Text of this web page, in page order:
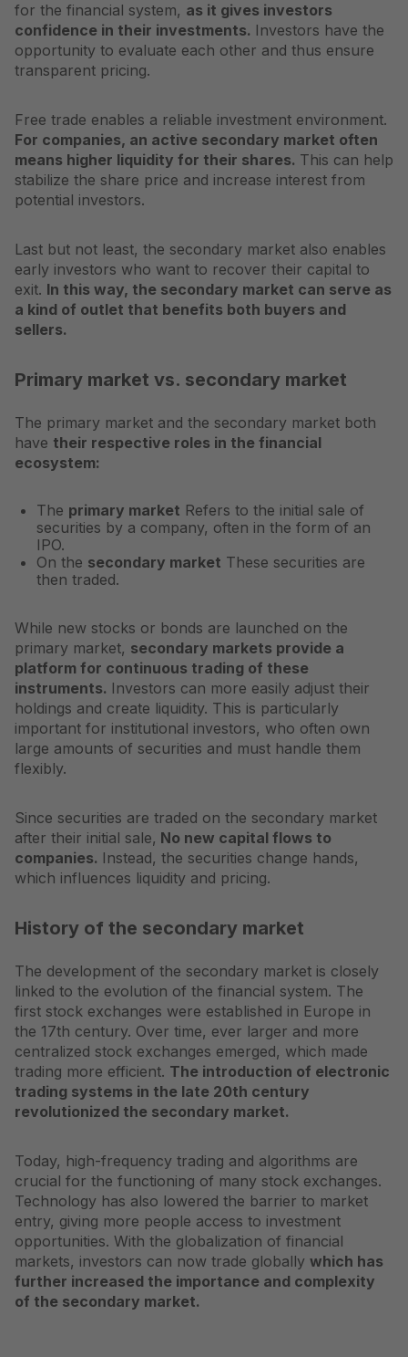
for the financial system, as it gives investors
confidence in their investments. Investors have the
opportunity to evaluate each other and thus ensure
transparent pricing.
Free trade enables a reliable investment environment.
For companies, an active secondary market often
means higher liquidity for their shares. This can help
stabilize the share price and increase interest from
potential investors.
Last but not least, the secondary market also enables
early investors who want to recover their capital to
exit. In this way, the secondary market can serve as
a kind of outlet that benefits both buyers and
sellers.
Primary market vs. secondary market
The primary market and the secondary market both
have their respective roles in the financial
ecosystem:
The primary market Refers to the initial sale of
securities by a company, often in the form of an
IPO.
On the secondary market These securities are
then traded.
While new stocks or bonds are launched on the
primary market, secondary markets provide a
platform for continuous trading of these
instruments. Investors can more easily adjust their
holdings and create liquidity. This is particularly
important for institutional investors, who often own
large amounts of securities and must handle them
flexibly.
Since securities are traded on the secondary market
after their initial sale, No new capital flows to
companies. Instead, the securities change hands,
which influences liquidity and pricing.
History of the secondary market
The development of the secondary market is closely
linked to the evolution of the financial system. The
first stock exchanges were established in Europe in
the 17th century. Over time, ever larger and more
centralized stock exchanges emerged, which made
trading more efficient. The introduction of electronic
trading systems in the late 20th century
revolutionized the secondary market.
Today, high-frequency trading and algorithms are
crucial for the functioning of many stock exchanges.
Technology has also lowered the barrier to market
entry, giving more people access to investment
opportunities. With the globalization of financial
markets, investors can now trade globally which has
further increased the importance and complexity
of the secondary market.